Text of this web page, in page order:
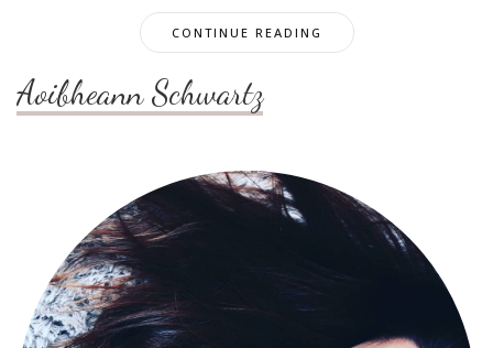
CONTINUE READING
Aoibheann Schwartz